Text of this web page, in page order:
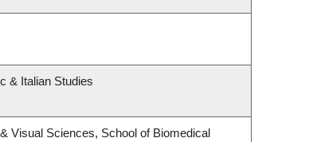
& Italian Studies
Visual Sciences, School of Biomedical